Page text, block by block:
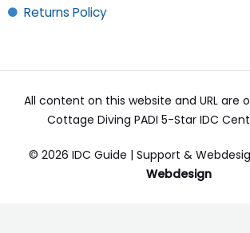
Returns Policy
All content on this website and URL are
Cottage Diving PADI 5-Star IDC
© 2026 IDC Guide | Support &
Webdesign